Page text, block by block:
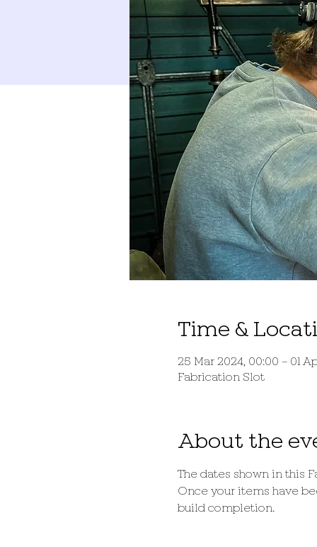
Time &
25 Mar 2024, 00:00 – 01
Fabrication Slot
About the
The dates shown in this
Once your items have
build completion.